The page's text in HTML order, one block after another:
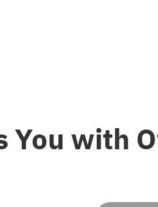
You with